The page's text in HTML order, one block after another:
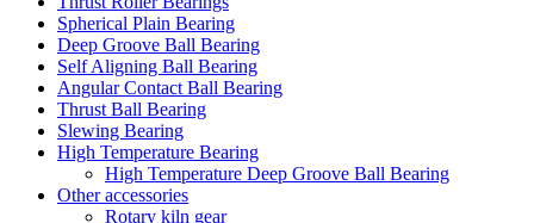
Spherical Plain Bearing
Deep Groove Ball Bearing
Self Aligning Ball Bearing
Angular Contact Ball Bearing
Thrust Ball Bearing
Slewing Bearing
High Temperature Bearing
High Temperature Deep Groove Ball Bearing
Other accessories
Rotary kiln gear